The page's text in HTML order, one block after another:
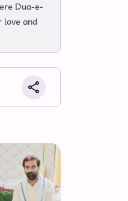
Dua-e-
love and